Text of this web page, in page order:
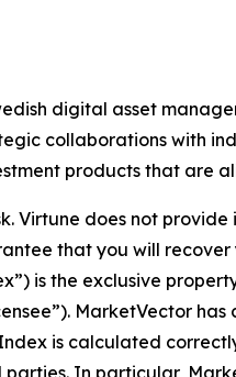
digital asset
collaborations with
products that are
Virtune does not
that you will
is the exclusive
MarketVector
is calculated
In particular,